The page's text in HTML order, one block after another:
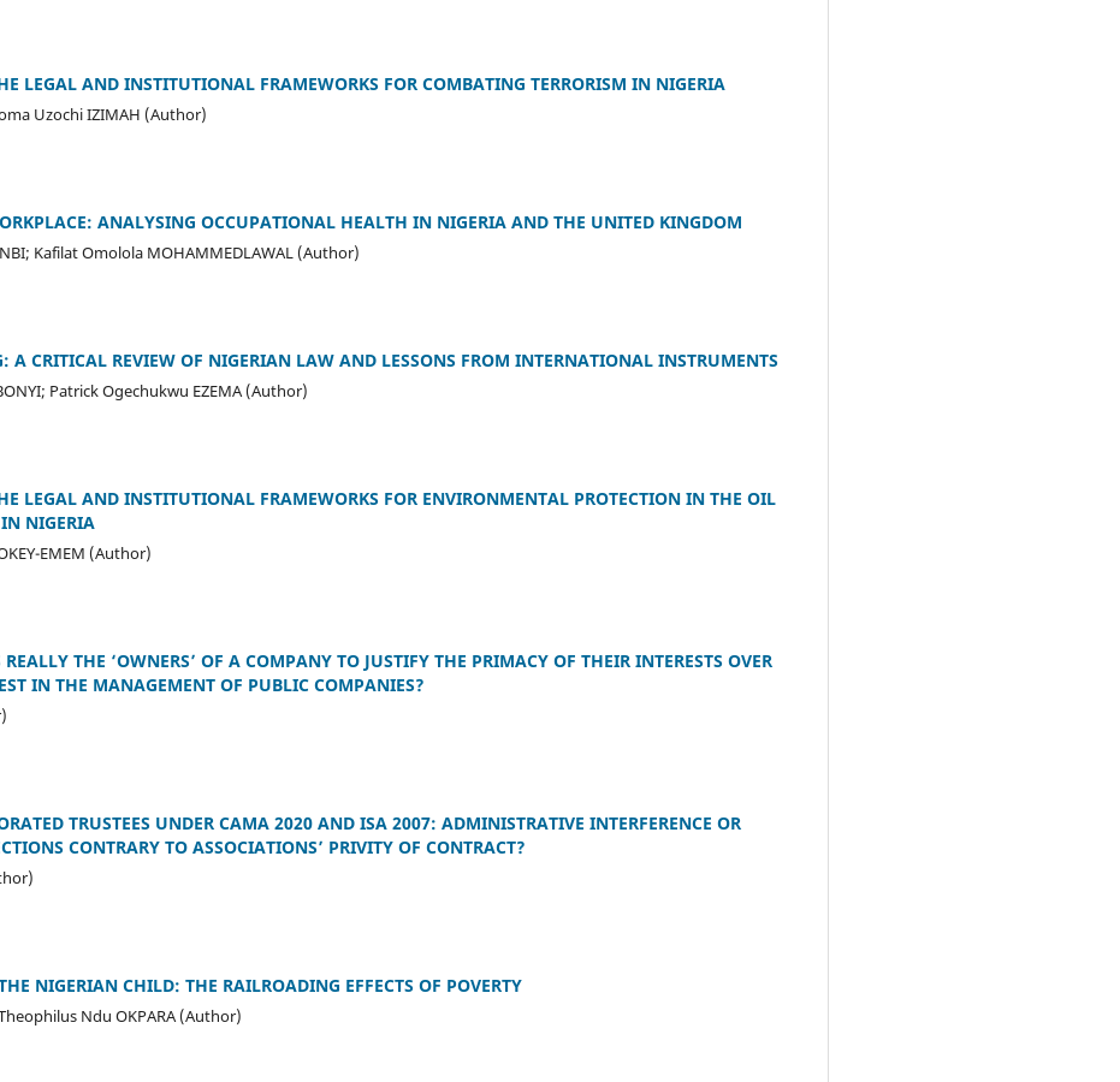
LEGAL AND INSTITUTIONAL FRAMEWORKS FOR COMBATING TERRORISM IN NIGERIA
Uzochi IZIMAH (Author)
ANALYSING OCCUPATIONAL HEALTH IN NIGERIA AND THE UNITED KINGDOM
Kafilat Omolola MOHAMMEDLAWAL (Author)
A CRITICAL REVIEW OF NIGERIAN LAW AND LESSONS FROM INTERNATIONAL INSTRUMENTS
Patrick Ogechukwu EZEMA (Author)
LEGAL AND INSTITUTIONAL FRAMEWORKS FOR ENVIRONMENTAL PROTECTION IN THE OIL
NIGERIA
EMEM (Author)
THE ‘OWNERS’ OF A COMPANY TO JUSTIFY THE PRIMACY OF THEIR INTERESTS OVER
IN THE MANAGEMENT OF PUBLIC COMPANIES?
TRUSTEES UNDER CAMA 2020 AND ISA 2007: ADMINISTRATIVE INTERFERENCE OR
CONTRARY TO ASSOCIATIONS’ PRIVITY OF CONTRACT?
NIGERIAN CHILD: THE RAILROADING EFFECTS OF POVERTY
Ndu OKPARA (Author)